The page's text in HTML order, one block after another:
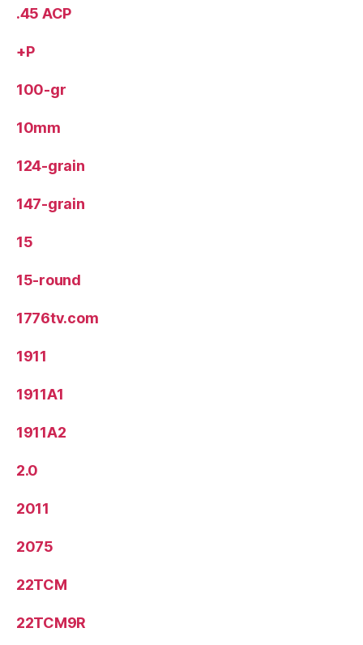
.45 ACP
+P
100-gr
10mm
124-grain
147-grain
15
15-round
1776tv.com
1911
1911A1
1911A2
2.0
2011
2075
22TCM
22TCM9R